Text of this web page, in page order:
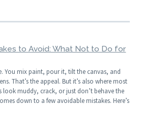
to Avoid: What Not to Do for
You mix paint, pour it, tilt the canvas, and
That’s the appeal. But it’s also where most
look muddy, crack, or just don’t behave the
down to a few avoidable mistakes. Here’s